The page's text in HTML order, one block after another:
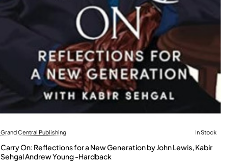
Grand Central Publishing In Stock
Carry On: Reflections for a New Generation by John Lewis, Kabir
Sehgal Andrew Young -Hardback